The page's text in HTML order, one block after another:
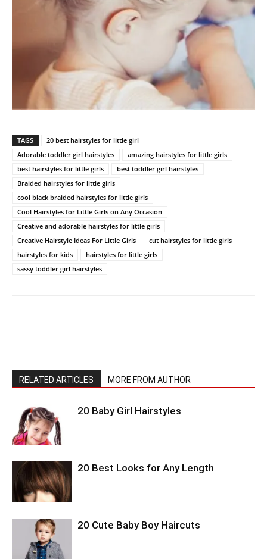
TAGS
20 best hairstyles for little girl
Adorable toddler girl hairstyles
amazing hairstyles for little girls
best hairstyles for little girls
best toddler girl hairstyles
Braided hairstyles for little girls
cool black braided hairstyles for little girls
Cool Hairstyles for Little Girls on Any Occasion
Creative and adorable hairstyles for little girls
Creative Hairstyle Ideas For Little Girls
cut hairstyles for little girls
hairstyles for kids
hairstyles for little girls
sassy toddler girl hairstyles
RELATED ARTICLES MORE FROM AUTHOR
20 Baby Girl Hairstyles
20 Best Looks for Any Length
20 Cute Baby Boy Haircuts